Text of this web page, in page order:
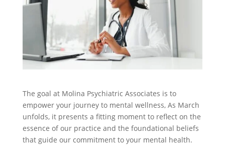
The goal at Molina Psychiatric Associates is to
empower your journey to mental wellness, As March
unfolds, it presents a fitting moment to reflect on the
essence of our practice and the foundational beliefs
that guide our commitment to your mental health.